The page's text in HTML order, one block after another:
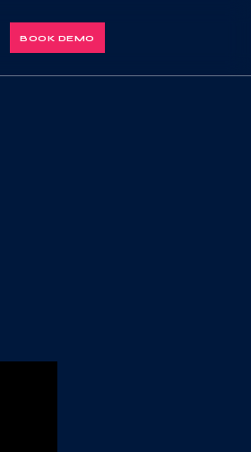
BOOK DEMO